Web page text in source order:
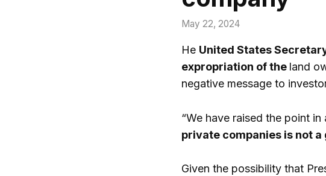
May 22, 2024
He United States
expropriation of the land
negative message to
“We have raised the point
private companies is not
Given the possibility that